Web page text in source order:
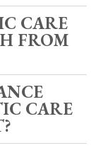
CARE
FROM
CARE